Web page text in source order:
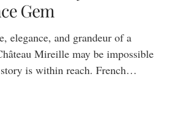
Gem
elegance, and grandeur of a
Mireille may be impossible
is within reach. French…